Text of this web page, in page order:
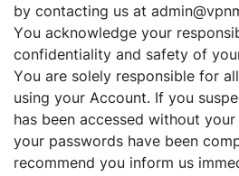
by contacting us at
You acknowledge your
confidentiality and safety of
You are solely responsible for
using your Account. If you
has been accessed without
your passwords have been
recommend you inform us